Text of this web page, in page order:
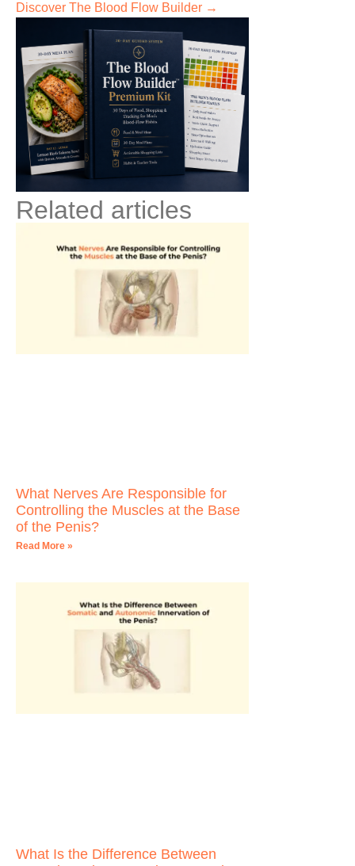
Discover The Blood Flow Builder →
Related articles
What Nerves Are Responsible for
Controlling the Muscles at the Base
of the Penis?
Read More »
What Is the Difference Between